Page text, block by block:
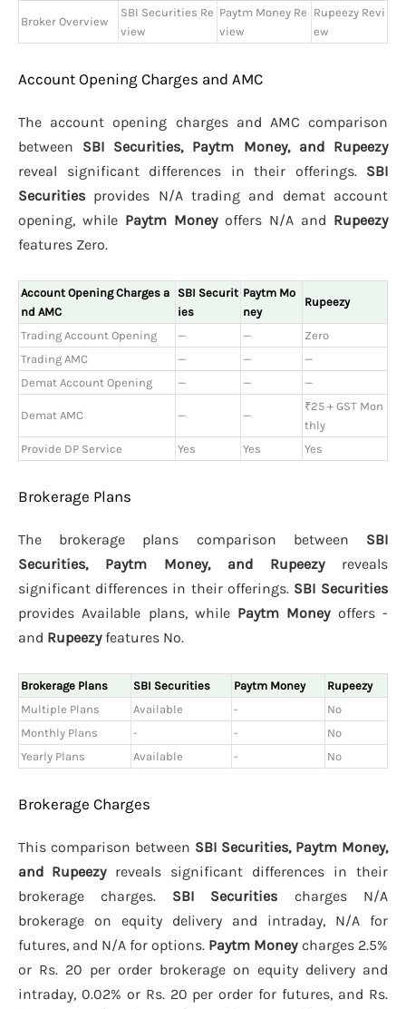
Broker Overview
SBI Securities Re
view
Paytm Money Re
view
Rupeezy Revi
ew
Account Opening Charges and AMC
The account opening charges and AMC comparison
between SBI Securities, Paytm Money, and Rupeezy
reveal significant differences in their offerings. SBI
Securities provides N/A trading and demat account
opening, while Paytm Moneyoffers N/A and Rupeezy
features Zero.
Account Opening Charges a
nd AMC
SBI Securit
ies
Paytm Mo
ney
Rupeezy
Trading Account Opening — —
Zero
Trading AMC
— —
—
Demat Account Opening
— — —
Demat AMC — —
₹25 + GST Mon
thly
Provide DP Service
Yes Yes Yes
Brokerage Plans
The brokerage plans comparison between SBI
Securities, Paytm Money, and Rupeezyreveals
significant differences in their offerings. SBI Securities
provides Available plans, while Paytm Moneyoffers -
and Rupeezyfeatures No.
Brokerage Plans SBI Securities Paytm Money
Rupeezy
Multiple Plans
Available -
No
Monthly Plans
- -
No
Yearly Plans
Available - No
Brokerage Charges
This comparison between SBI Securities, Paytm Money,
and Rupeezyreveals significant differences in their
brokerage charges. SBI Securities charges N/A
brokerage on equity delivery and intraday, N/A for
futures, and N/A for options. Paytm Moneycharges 2.5%
or Rs. 20 per order brokerage on equity delivery and
intraday, 0.02% or Rs. 20 per order for futures, and Rs.